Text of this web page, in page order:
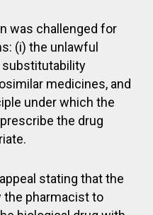
was challenged for
(i) the unlawful
medicines, and
under which the
the drug
stating that the
the pharmacist to